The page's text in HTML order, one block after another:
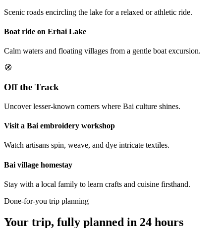
Scenic roads encircling the lake for a relaxed or athletic ride.
Boat ride on Erhai Lake
Calm waters and floating villages from a gentle boat excursion.
🧭
Off the Track
Uncover lesser-known corners where Bai culture shines.
Visit a Bai embroidery workshop
Watch artisans spin, weave, and dye intricate textiles.
Bai village homestay
Stay with a local family to learn crafts and cuisine firsthand.
Done-for-you trip planning
Your trip, fully planned in 24 hours